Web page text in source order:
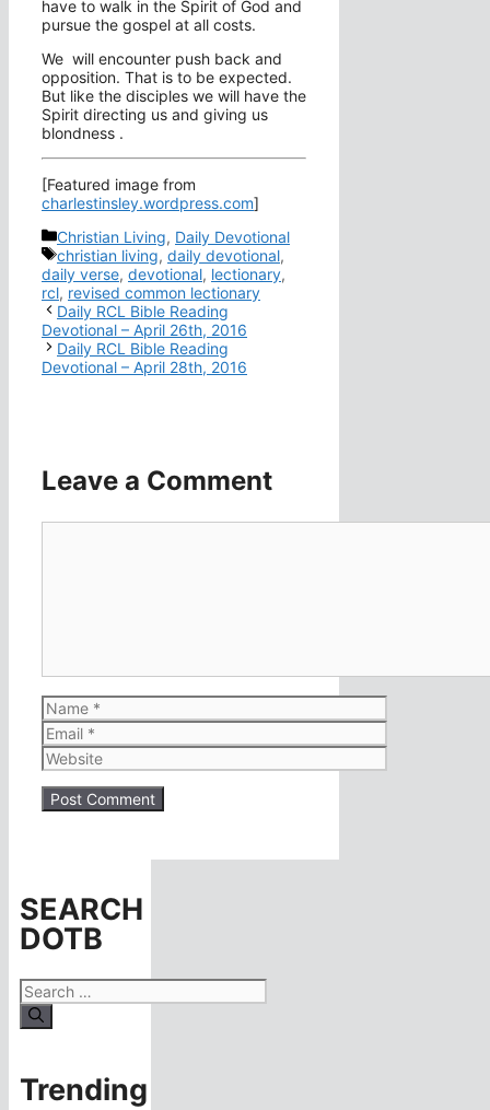
have to walk in the Spirit of God and
pursue the gospel at all costs.
We will encounter push back and
opposition. That is to be expected.
But like the disciples we will have the
Spirit directing us and giving us
blondness .
[Featured image from
charlestinsley.wordpress.com]
Categories
Christian Living, Daily Devotional
Tags
christian living, daily devotional,
daily verse, devotional, lectionary,
rcl, revised common lectionary
Daily RCL Bible Reading
Devotional – April 26th, 2016
Daily RCL Bible Reading
Devotional – April 28th, 2016
Leave a Comment
Name
Email
Website
SEARCH
DOTB
Search
for:
Trending